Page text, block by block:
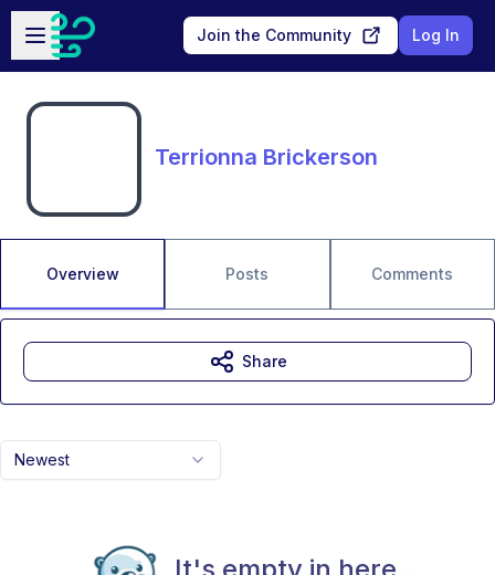
Skip to main content
Open sidebar
Join the Community Log In
Terrionna Brickerson
Overview Posts Comments
Newest
Share